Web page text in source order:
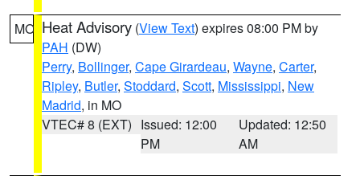
MO Heat Advisory (View Text) expires 08:00 PM by
PAH (DW)
Perry, Bollinger, Cape Girardeau, Wayne, Carter,
Ripley, Butler, Stoddard, Scott, Mississippi, New
Madrid, in MO
VTEC# 8 (EXT) Issued: 12:00
PM
Updated: 12:50
AM